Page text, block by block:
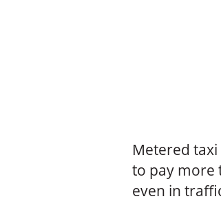
Metered
to pay more
even in